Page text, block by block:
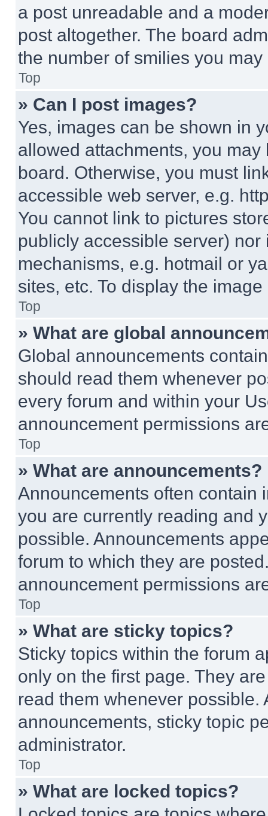
a post unreadable and a
post altogether. The board
the number of smilies you
Top
» Can I post images?
Yes, images can be shown in
allowed attachments, you
board. Otherwise, you must
accessible web server, e.g.
You cannot link to pictures
publicly accessible server)
mechanisms, e.g. hotmail or
sites, etc. To display the
Top
» What are global
Global announcements
should read them whenever
every forum and within your
announcement permissions
Top
» What are announcements?
Announcements often contain
you are currently reading and
possible. Announcements
forum to which they are
announcement permissions
Top
» What are sticky topics?
Sticky topics within the forum
only on the first page. They
read them whenever
announcements, sticky topic
administrator.
Top
» What are locked topics?